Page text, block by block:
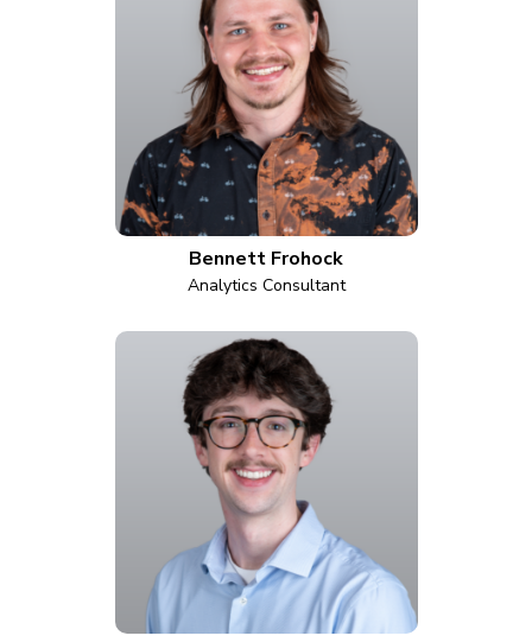
Bennett Frohock
Analytics Consultant